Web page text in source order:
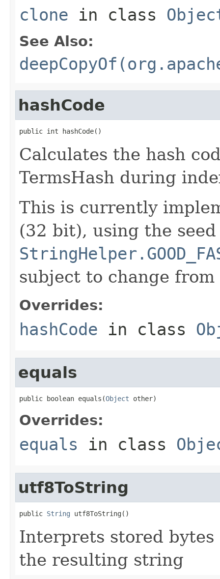
clone in class
See Also:
hashCode
public int hashCode()
Calculates the hash
TermsHash during
This is currently
(32 bit), using the
subject to change
Overrides:
hashCode in class
equals
public boolean equals(Object other)
Overrides:
equals in class
utf8ToString
public String utf8ToString()
Interprets stored
the resulting string